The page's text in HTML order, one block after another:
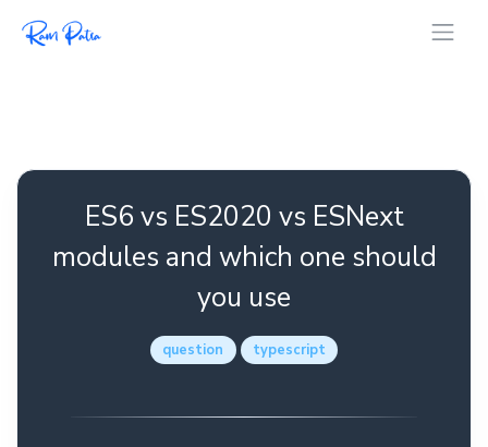
ES6 vs ES2020 vs ESNext
modules and which one should
you use
question typescript